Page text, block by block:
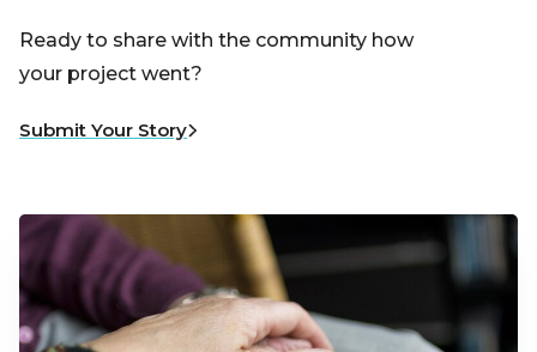
Ready to share with the community how
your project went?
Submit Your Story